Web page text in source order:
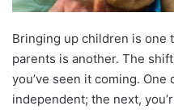
Bringing up children is
parents is another. The
you’ve seen it coming. One
independent; the next,